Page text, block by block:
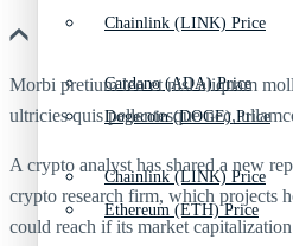
Chainlink (LINK) Price
Dogecoin (DOGE) Price
Ethereum (ETH) Price
Cardano (ADA) Price
Chainlink (LINK) Price
Morbi pretium leo et nisl aliquam
ultricies quis pellentesque nec,
A crypto analyst has shared a new
crypto research firm, which projects
could reach if its market